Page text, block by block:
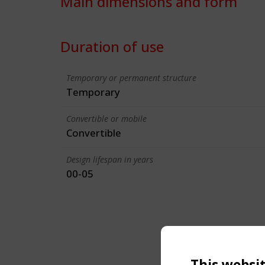
Duration of use
Temporary or permanent structure
Temporary
Convertible or mobile
Convertible
Design lifespan in years
00-05